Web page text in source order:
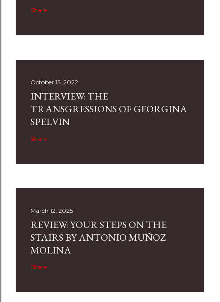
Share
October 15, 2022
INTERVIEW: THE
TRANSGRESSIONS OF GEORGINA
SPELVIN
Share
March 12, 2025
REVIEW: YOUR STEPS ON THE
STAIRS BY ANTONIO MUÑOZ
MOLINA
Share